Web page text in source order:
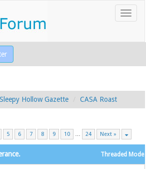
Hollow Gazette CASA Roast
5 6 7 8 9 10 … 24 Next »
Threaded Mode